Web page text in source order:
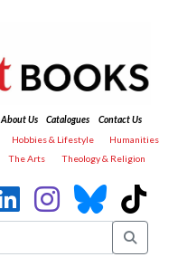
About Us Catalogues
Contact Us
Hobbies & Lifestyle
Humanities
The Arts Theology & Religion